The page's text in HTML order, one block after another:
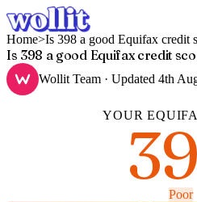
Home>Is 398 a good Equifax credit
Is 398 a good Equifax credit
Wollit Team · Updated 4th
YOUR
Poor